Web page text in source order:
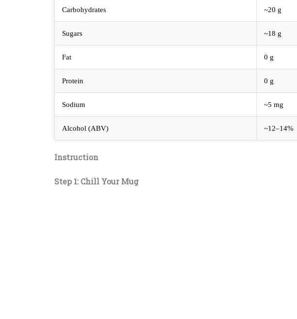
Carbohydrates ~20 g
Sugars ~18 g
Fat 0 g
Protein 0 g
Sodium ~5 mg
Alcohol (ABV) ~12–14%
Instruction
Step 1: Chill Your Mug